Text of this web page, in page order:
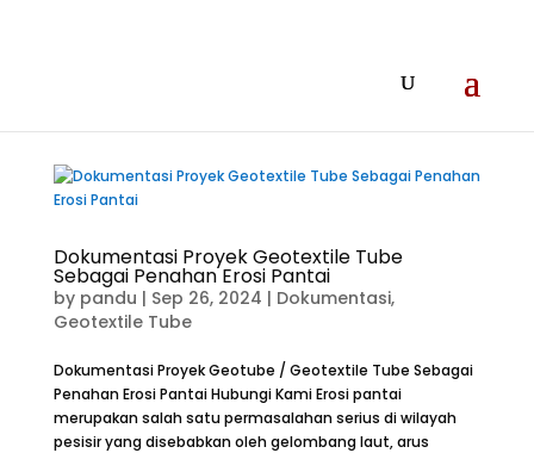
Dokumentasi Proyek Geotextile Tube
Sebagai Penahan Erosi Pantai
by pandu | Sep 26, 2024 | Dokumentasi,
Geotextile Tube
Dokumentasi Proyek Geotube / Geotextile Tube Sebagai
Penahan Erosi Pantai Hubungi Kami Erosi pantai
merupakan salah satu permasalahan serius di wilayah
pesisir yang disebabkan oleh gelombang laut, arus